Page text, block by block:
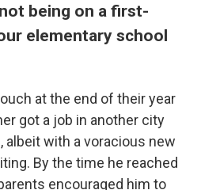
being on a first-
elementary school
at the end of their year
got a job in another city
albeit with a voracious new
By the time he reached
encouraged him to